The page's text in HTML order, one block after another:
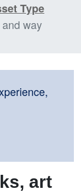
Type
way
art